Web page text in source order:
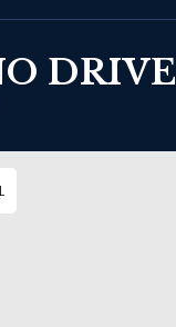
DRIVE